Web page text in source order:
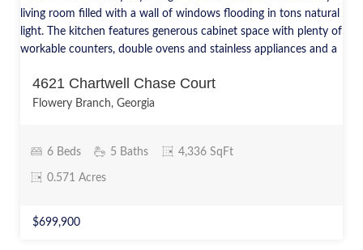
4621 Chartwell Chase Court
Flowery Branch, Georgia
6 Beds 5 Baths 4,336 SqFt
0.571 Acres
$699,900